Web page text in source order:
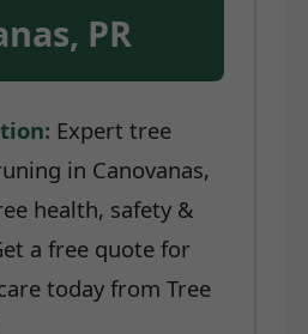
PR
Expert tree
in Canovanas,
health, safety &
a free quote for
today from Tree